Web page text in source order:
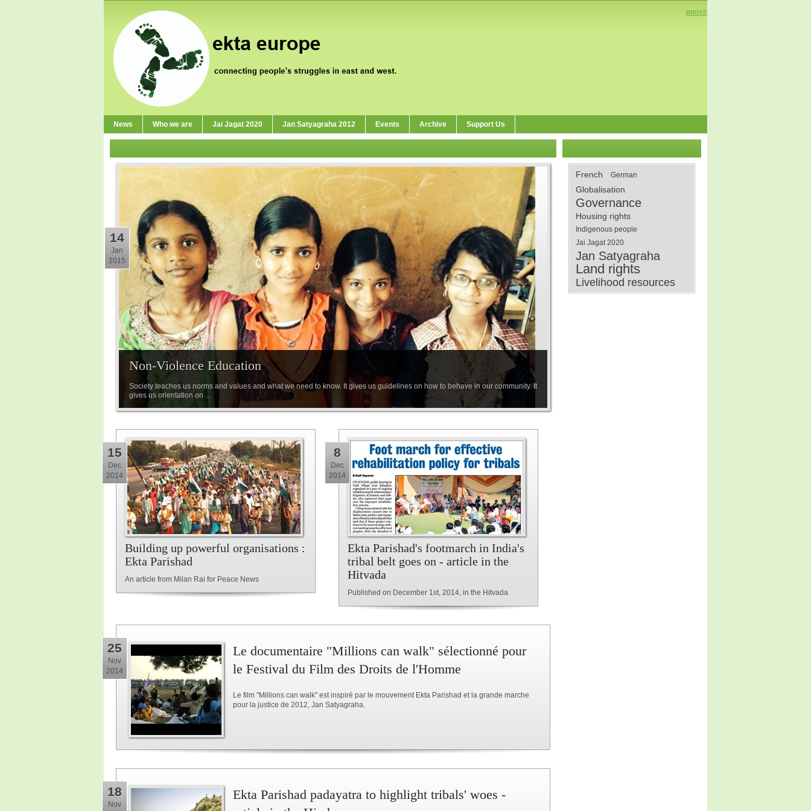
endefr
News Who we are Jai Jagat 2020 Jan Satyagraha 2012 Events Archive Support Us
Non-Violence Education
Society teaches us norms and values and what we need to know. It gives us guidelines on how to behave in our community. It
gives us orientation on ...
14
Jan
2015
Building up powerful organisations :
Ekta Parishad
An article from Milan Rai for Peace News
15
Dec
2014
Ekta Parishad's footmarch in India's
tribal belt goes on - article in the
Hitvada
Published on December 1st, 2014, in the Hitvada
8
Dec
2014
25
Nov
2014
Le documentaire "Millions can walk" sélectionné pour
le Festival du Film des Droits de l'Homme
Le film "Millions can walk" est inspiré par le mouvement Ekta Parishad et la grande marche
pour la justice de 2012, Jan Satyagraha.
18
Nov
Ekta Parishad padayatra to highlight tribals' woes -
French German
Globalisation
Governance
Housing rights
Indigenous people
Jai Jagat 2020
Jan Satyagraha
Land rights
Livelihood resources